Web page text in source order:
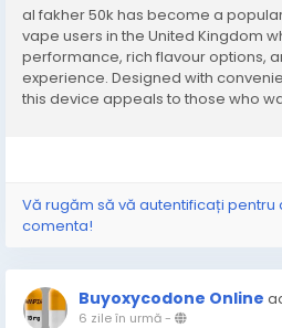
al fakher 50k has become a
vape users in the United Kingdom
performance, rich flavour options,
experience. Designed with
this device appeals to those who
Vă rugăm să vă autentificați pentru
comenta!
Buyoxycodone Online
6 zile în urmă-